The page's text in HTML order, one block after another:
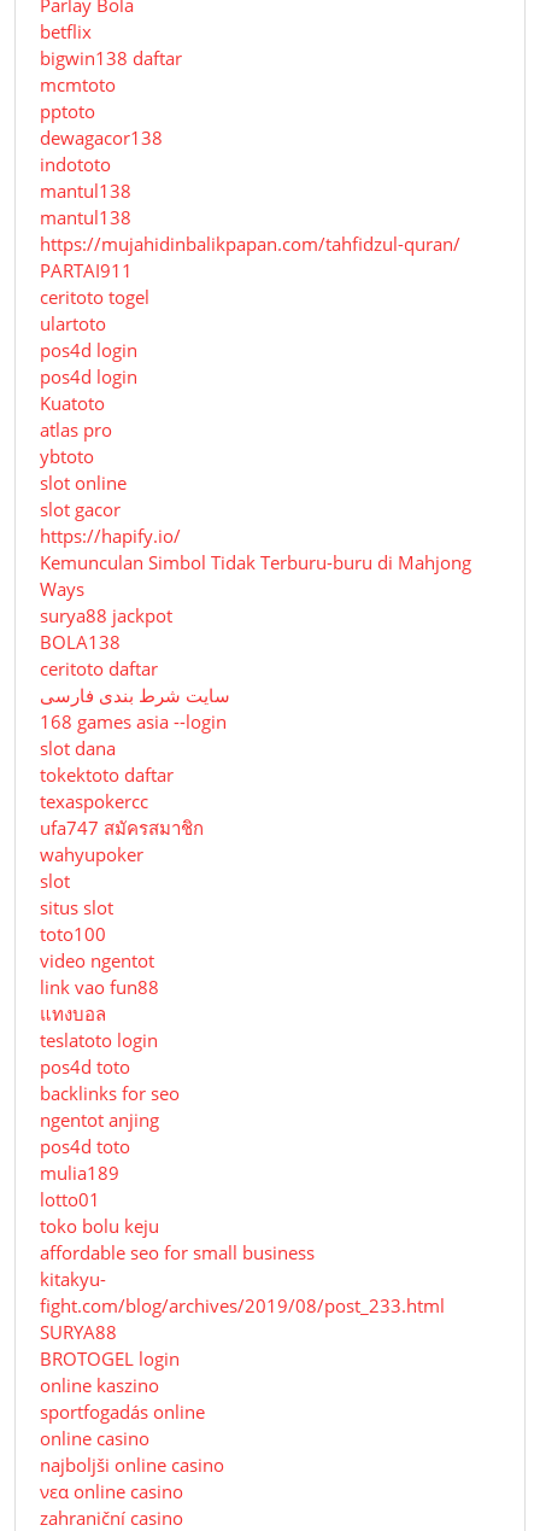
betflix
bigwin138 daftar
mcmtoto
pptoto
dewagacor138
indototo
mantul138
mantul138
https://mujahidinbalikpapan.com/tahfidzul-quran/
PARTAI911
ceritoto togel
ulartoto
pos4d login
pos4d login
Kuatoto
atlas pro
ybtoto
slot online
slot gacor
https://hapify.io/
Kemunculan Simbol Tidak Terburu-buru di Mahjong
Ways
surya88 jackpot
BOLA138
ceritoto daftar
سایت شرط بندی فارسی
168 games asia --login
slot dana
tokektoto daftar
texaspokercc
ufa747 สมัครสมาชิก
wahyupoker
slot
situs slot
toto100
video ngentot
link vao fun88
แทงบอล
teslatoto login
pos4d toto
backlinks for seo
ngentot anjing
pos4d toto
mulia189
lotto01
toko bolu keju
affordable seo for small business
kitakyu-
fight.com/blog/archives/2019/08/post_233.html
SURYA88
BROTOGEL login
online kaszino
sportfogadás online
online casino
najboljši online casino
νεα online casino
zahraniční casino